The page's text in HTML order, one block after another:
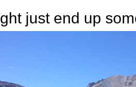
just end up